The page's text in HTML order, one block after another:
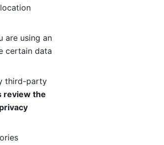
are using an
certain data
third-party
review the